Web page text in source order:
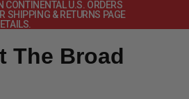
CONTINENTAL U.S. ORDERS
SHIPPING & RETURNS PAGE
The Broad